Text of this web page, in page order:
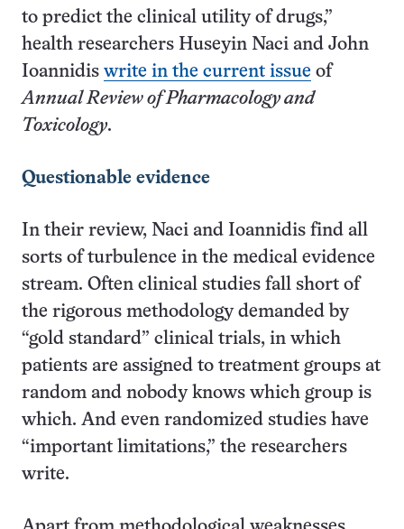
to predict the clinical utility of drugs,”
health researchers Huseyin Naci and John
Ioannidis write in the current issue of
Annual Review of Pharmacology and
Toxicology.
Questionable evidence
In their review, Naci and Ioannidis find all
sorts of turbulence in the medical evidence
stream. Often clinical studies fall short of
the rigorous methodology demanded by
“gold standard” clinical trials, in which
patients are assigned to treatment groups at
random and nobody knows which group is
which. And even randomized studies have
“important limitations,” the researchers
write.